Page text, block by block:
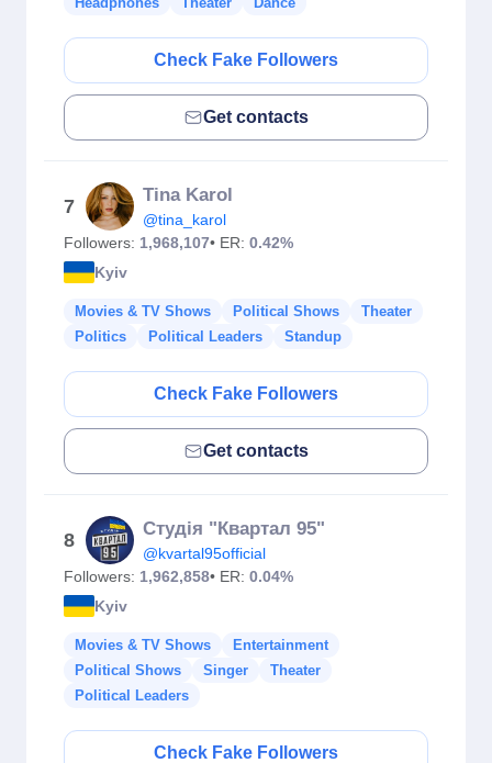
Check Fake Followers
Get contacts
7
Tina Karol
@tina_karol
Followers: 1,968,107• ER: 0.42%
Kyiv
Movies & TV Shows Political Shows
Theater
Politics
Political Leaders Standup
Check Fake Followers
Get contacts
8
Студія "Квартал 95"
@kvartal95official
Followers: 1,962,858• ER: 0.04%
Kyiv
Movies & TV Shows
Entertainment
Political Shows
Singer
Theater
Political Leaders
Check Fake Followers